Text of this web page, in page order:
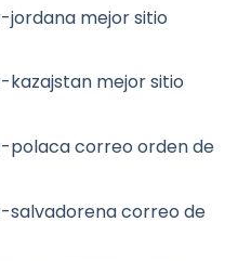
mejor sitio
mejor sitio
polaca correo orden de
salvadorena correo de